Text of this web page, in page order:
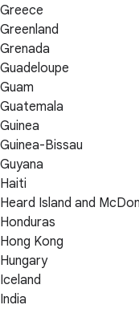
Greece
Greenland
Grenada
Guadeloupe
Guam
Guatemala
Guinea
Guinea-Bissau
Guyana
Haiti
Heard Island and
Honduras
Hong Kong
Hungary
Iceland
India